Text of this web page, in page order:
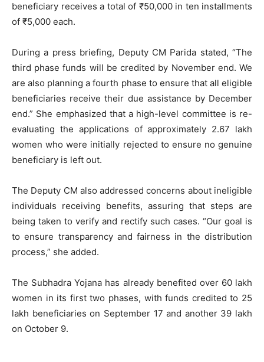
beneficiary receives a total of ₹50,000 in ten installments
of ₹5,000 each.
During a press briefing, Deputy CM Parida stated, “The
third phase funds will be credited by November end. We
are also planning a fourth phase to ensure that all eligible
beneficiaries receive their due assistance by December
end.” She emphasized that a high-level committee is re-
evaluating the applications of approximately 2.67 lakh
women who were initially rejected to ensure no genuine
beneficiary is left out.
The Deputy CM also addressed concerns about ineligible
individuals receiving benefits, assuring that steps are
being taken to verify and rectify such cases. “Our goal is
to ensure transparency and fairness in the distribution
process,” she added.
The Subhadra Yojana has already benefited over 60 lakh
women in its first two phases, with funds credited to 25
lakh beneficiaries on September 17 and another 39 lakh
on October 9.